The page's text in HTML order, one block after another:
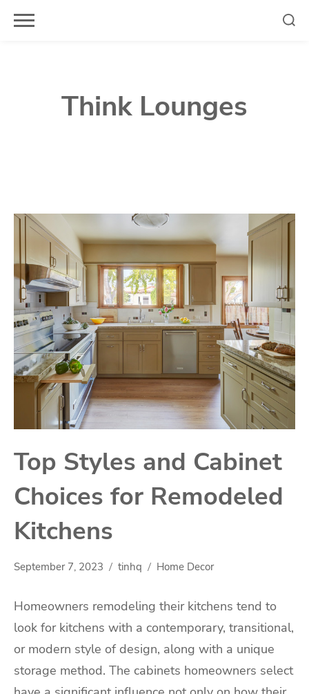
Skip
Think Lounges
Top Styles and Cabinet
Choices for Remodeled
Kitchens
September 7, 2023 tinhq Home Decor
Homeowners remodeling their kitchens tend to
look for kitchens with a contemporary, transitional,
or modern style of design, along with a unique
storage method. The cabinets homeowners select